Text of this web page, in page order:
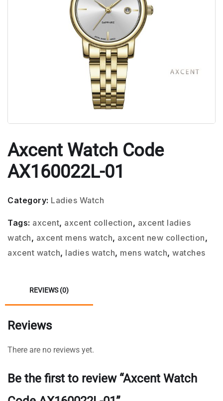
Axcent Watch Code
AX160022L-01
Category: Ladies Watch
Tags: axcent, axcent collection, axcent ladies
watch, axcent mens watch, axcent new collection,
axcent watch, ladies watch, mens watch, watches
REVIEWS (0)
Reviews
There are no reviews yet.
Be the first to review “Axcent Watch